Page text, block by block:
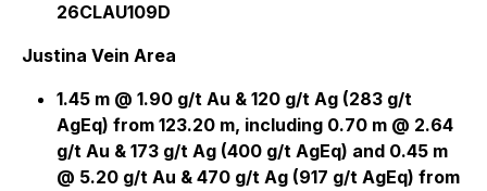
26CLAU109D
Justina Vein Area
1.45 m @ 1.90 g/t Au & 120 g/t Ag (283 g/t
AgEq) from 123.20 m, including 0.70 m @ 2.64
g/t Au & 173 g/t Ag (400 g/t AgEq) and 0.45 m
@ 5.20 g/t Au & 470 g/t Ag (917 g/t AgEq) from